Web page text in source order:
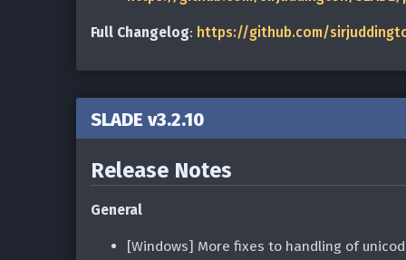
Full Changelog: https://github.com/
SLADE v3.2.10
Release Notes
General
[Windows] More fixes to handling of